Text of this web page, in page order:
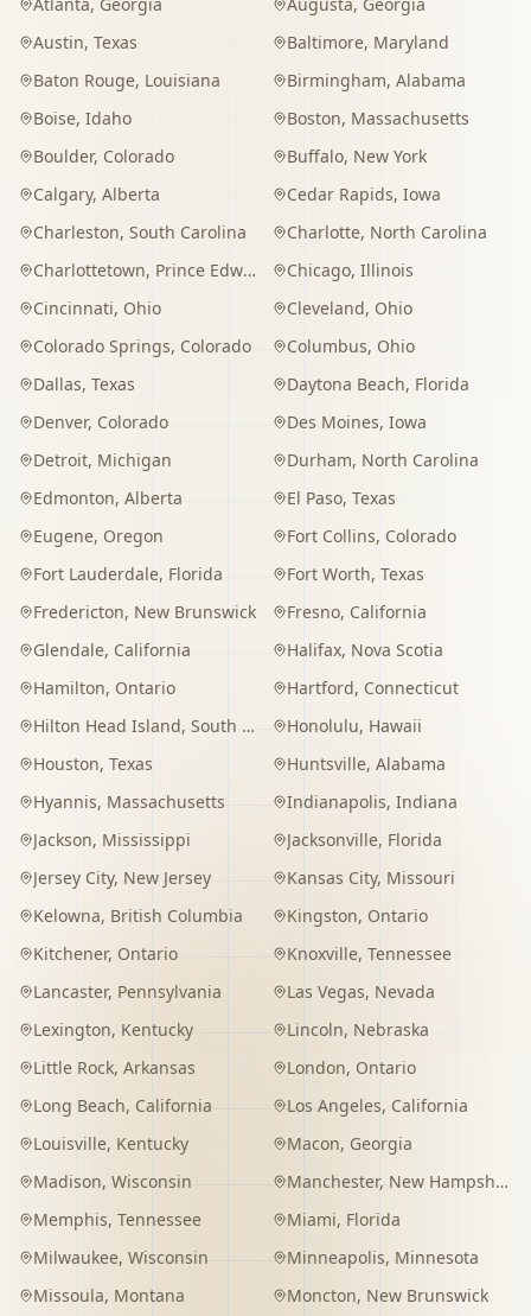
Austin, Texas Baltimore, Maryland
Baton Rouge, Louisiana Birmingham, Alabama
Boise, Idaho Boston, Massachusetts
Boulder, Colorado Buffalo, New York
Calgary, Alberta Cedar Rapids, Iowa
Charleston, South Carolina Charlotte, North Carolina
Charlottetown, Prince Edward Island Chicago, Illinois
Cincinnati, Ohio Cleveland, Ohio
Colorado Springs, Colorado Columbus, Ohio
Dallas, Texas Daytona Beach, Florida
Denver, Colorado Des Moines, Iowa
Detroit, Michigan Durham, North Carolina
Edmonton, Alberta El Paso, Texas
Eugene, Oregon Fort Collins, Colorado
Fort Lauderdale, Florida Fort Worth, Texas
Fredericton, New Brunswick Fresno, California
Glendale, California Halifax, Nova Scotia
Hamilton, Ontario Hartford, Connecticut
Hilton Head Island, South Carolina Honolulu, Hawaii
Houston, Texas Huntsville, Alabama
Hyannis, Massachusetts Indianapolis, Indiana
Jackson, Mississippi Jacksonville, Florida
Jersey City, New Jersey Kansas City, Missouri
Kelowna, British Columbia Kingston, Ontario
Kitchener, Ontario Knoxville, Tennessee
Lancaster, Pennsylvania Las Vegas, Nevada
Lexington, Kentucky Lincoln, Nebraska
Little Rock, Arkansas London, Ontario
Long Beach, California Los Angeles, California
Louisville, Kentucky Macon, Georgia
Madison, Wisconsin Manchester, New Hampshire
Memphis, Tennessee Miami, Florida
Milwaukee, Wisconsin Minneapolis, Minnesota
Missoula, Montana Moncton, New Brunswick